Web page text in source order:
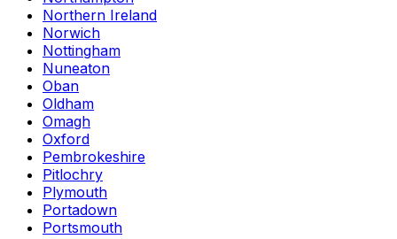
Northern Ireland
Norwich
Nottingham
Nuneaton
Oban
Oldham
Omagh
Oxford
Pembrokeshire
Pitlochry
Plymouth
Portadown
Portsmouth